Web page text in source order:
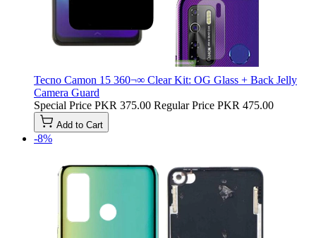
Tecno Camon 15 360¬∞ Clear Kit: OG Glass + Back Jelly
Camera Guard
Special Price PKR 375.00 Regular Price PKR 475.00
Add to Cart
-8%